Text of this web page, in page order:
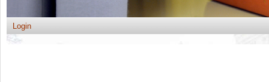
Login